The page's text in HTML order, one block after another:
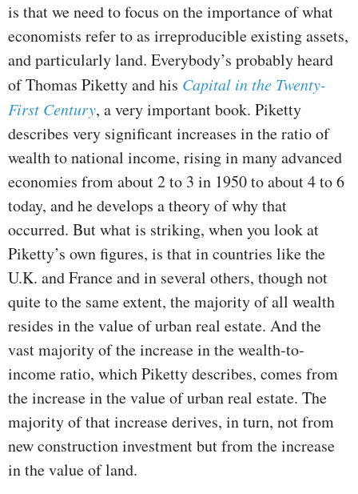
is that we need to focus on the importance of what
economists refer to as irreproducible existing assets,
and particularly land. Everybody’s probably heard
of Thomas Piketty and his Capital in the Twenty-
First Century, a very important book. Piketty
describes very significant increases in the ratio of
wealth to national income, rising in many advanced
economies from about 2 to 3 in 1950 to about 4 to 6
today, and he develops a theory of why that
occurred. But what is striking, when you look at
Piketty’s own figures, is that in countries like the
U.K. and France and in several others, though not
quite to the same extent, the majority of all wealth
resides in the value of urban real estate. And the
vast majority of the increase in the wealth-to-
income ratio, which Piketty describes, comes from
the increase in the value of urban real estate. The
majority of that increase derives, in turn, not from
new construction investment but from the increase
in the value of land.